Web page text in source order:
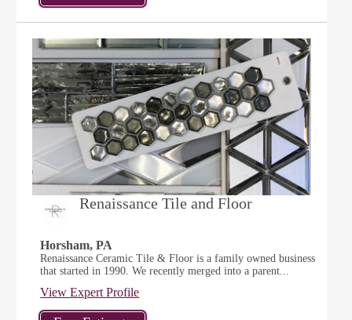
Renaissance Tile and Floor
Horsham, PA
Renaissance Ceramic Tile & Floor is a family owned business
that started in 1990. We recently merged into a parent...
View Expert Profile